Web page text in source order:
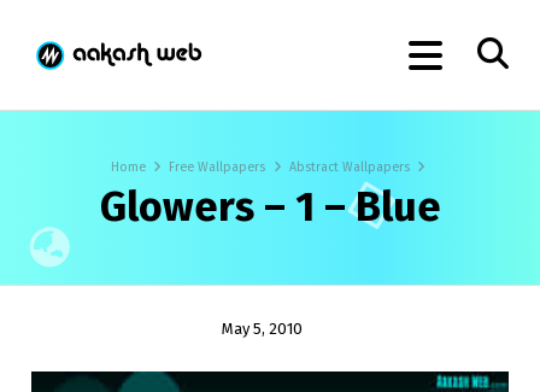
Home Free Wallpapers Abstract Wallpapers
Glowers – 1 – Blue
May 5, 2010